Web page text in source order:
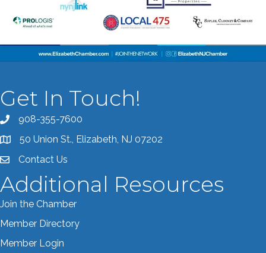
Get In Touch!
Call the Chamber
908-355-7600
Address & Map
50 Union St., Elizabeth, NJ 07202
Contact the Chamber
Contact Us
Additional Resources
Join the Chamber
Member Directory
Member Login